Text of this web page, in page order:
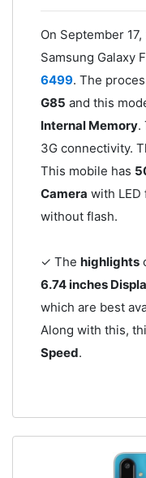
On September
Samsung Galaxy
6499. The
G85 and this
Internal Memory.
3G connectivity.
This mobile has
Camera with LED
without flash.
✓ The highlights
6.74 inches
which are best
Along with this,
Speed.